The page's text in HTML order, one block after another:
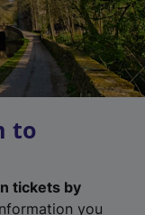
to
tickets by
you